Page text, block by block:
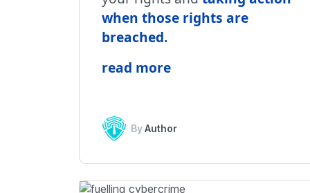
when those rights are
breached.
read more
ByAuthor